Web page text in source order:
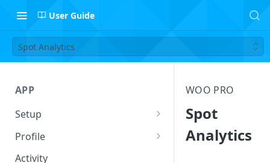
User Guide
Spot Analytics
APP
Setup
Setup Profile
Add Quiver
Profile
Session Log
Activity
WOO PRO
Spot
Analytics